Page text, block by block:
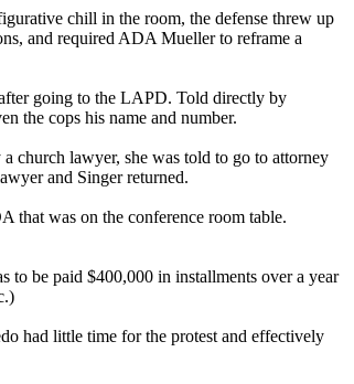
chill in the room, the defense threw up
and required ADA Mueller to reframe a
going to the LAPD. Told directly by
the cops his name and number.
church lawyer, she was told to go to attorney
and Singer returned.
that was on the conference room table.
to be paid $400,000 in installments over a year
had little time for the protest and effectively